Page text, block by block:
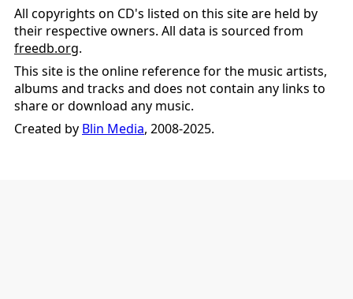
All copyrights on CD's listed on this site are held by
their respective owners. All data is sourced from
freedb.org.
This site is the online reference for the music artists,
albums and tracks and does not contain any links to
share or download any music.
Created by Blin Media, 2008-2025.